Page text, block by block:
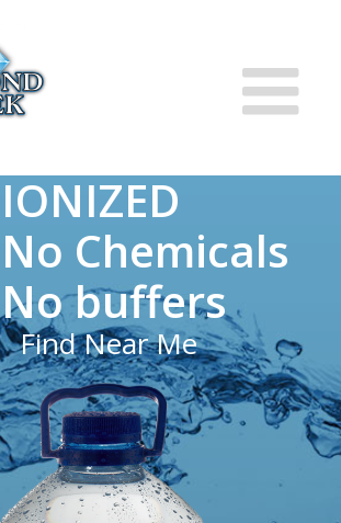
IONIZED
No Chemicals
No buffers